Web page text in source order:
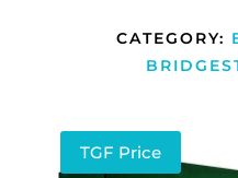
CATEGORY:
TGF Price